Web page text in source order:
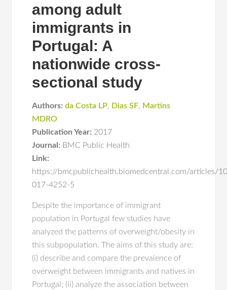
among adult
immigrants in
Portugal: A
nationwide cross-
sectional study
Authors: da Costa LP, Dias SF, Martins
MDRO
Publication Year: 2017
Journal: BMC Public Health
Link:
https://bmcpublichealth.biomedcentral.com/articles/
017-4252-5
Despite the importance of immigrant
population in Portugal few studies have
analyzed the patterns of overweight/obesity in
this subpopulation. The aims of this study are:
(i) describe and compare the prevalence of
overweight between immigrants and natives in
Portugal; (ii) analyze the association between